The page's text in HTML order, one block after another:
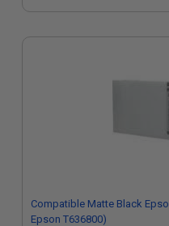
Compatible Matte Black
Epson T636800)